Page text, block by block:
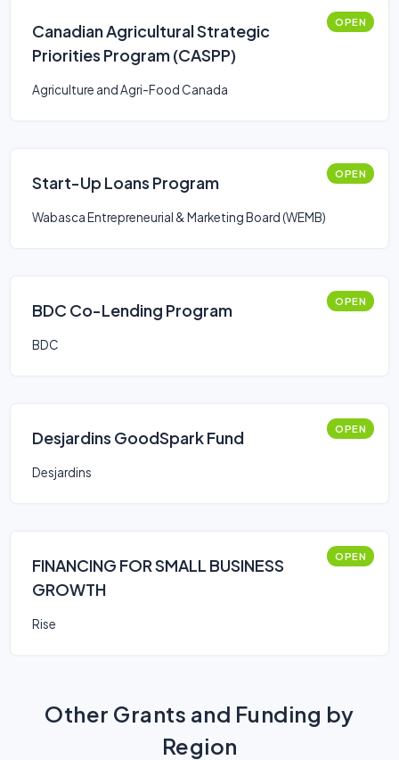
Canadian Agricultural Strategic
Priorities Program (CASPP)
OPEN
Agriculture and Agri-Food Canada
Start-Up Loans Program OPEN
Wabasca Entrepreneurial & Marketing Board (WEMB)
BDC Co-Lending Program OPEN
BDC
Desjardins GoodSpark Fund OPEN
Desjardins
FINANCING FOR SMALL BUSINESS
GROWTH
OPEN
Rise
Other Grants and Funding by
Region